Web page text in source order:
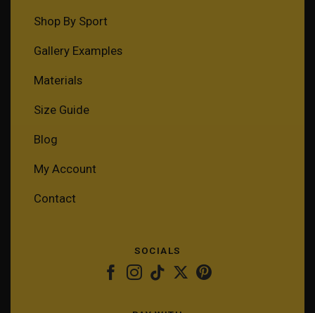
Shop By Sport
Gallery Examples
Materials
Size Guide
Blog
My Account
Contact
SOCIALS